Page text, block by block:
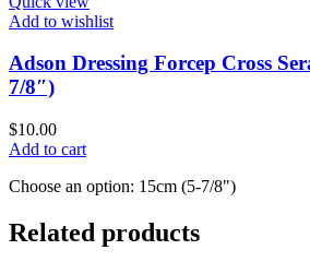
Add to wishlist
Adson Dressing Forcep Cross
7/8″)
$10.00
Add to cart
Choose an option: 15cm (5-7/8")
Related products